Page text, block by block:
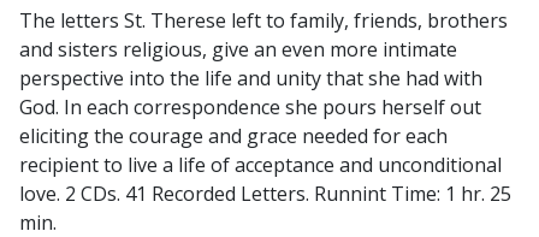
The letters St. Therese left to family, friends, brothers
and sisters religious, give an even more intimate
perspective into the life and unity that she had with
God. In each correspondence she pours herself out
eliciting the courage and grace needed for each
recipient to live a life of acceptance and unconditional
love. 2 CDs. 41 Recorded Letters. Runnint Time: 1 hr. 25
min.